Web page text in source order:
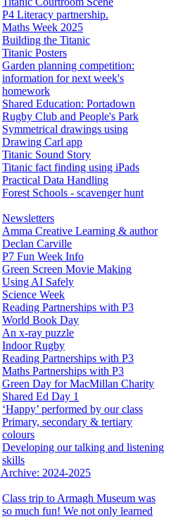
P4 Literacy partnership.
Maths Week 2025
Building the Titanic
Titanic Posters
Garden planning competition:
information for next week's
homework
Shared Education: Portadown
Rugby Club and People's Park
Symmetrical drawings using
Drawing Carl app
Titanic Sound Story
Titanic fact finding using iPads
Practical Data Handling
Forest Schools - scavenger hunt
Newsletters
Amma Creative Learning & author
Declan Carville
P7 Fun Week Info
Green Screen Movie Making
Using AI Safely
Science Week
Reading Partnerships with P3
World Book Day
An x-ray puzzle
Indoor Rugby
Reading Partnerships with P3
Maths Partnerships with P3
Green Day for MacMillan Charity
Shared Ed Day 1
‘Happy’ performed by our class
Primary, secondary & tertiary
colours
Developing our talking and listening
skills
Archive: 2024-2025
Class trip to Armagh Museum was
so much fun! We not only learned